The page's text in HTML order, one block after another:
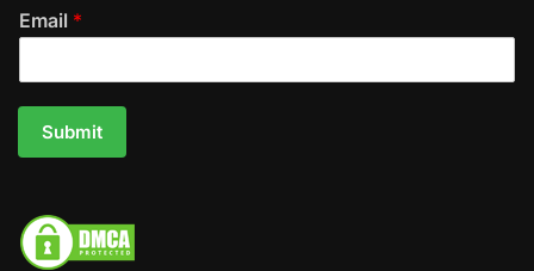
Email *
Submit